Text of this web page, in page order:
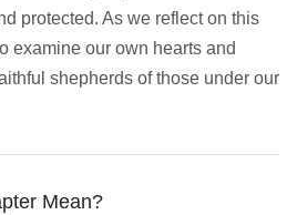
protected. As we reflect on this
examine our own hearts and
shepherds of those under our
Mean?